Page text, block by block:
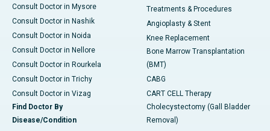
Consult Doctor in Mysore
Consult Doctor in Nashik
Consult Doctor in Noida
Consult Doctor in Nellore
Consult Doctor in Rourkela
Consult Doctor in Trichy
Consult Doctor in Vizag
Find Doctor By
Disease/Condition
Treatments & Procedures
Angioplasty & Stent
Knee Replacement
Bone Marrow Transplantation
(BMT)
CABG
CART CELL Therapy
Cholecystectomy (Gall Bladder
Removal)